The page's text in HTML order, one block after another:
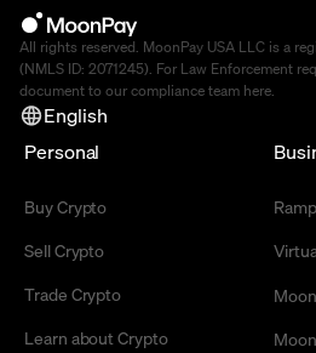
All rights reserved. MoonPay USA LLC is a
(NMLS ID: 2071245). For Law Enforcement
document to our compliance team here.
English
Personal
Buy Crypto
Sell Crypto
Trade Crypto
Learn about Crypto